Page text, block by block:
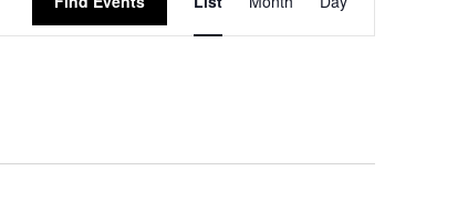
Views
Navigation